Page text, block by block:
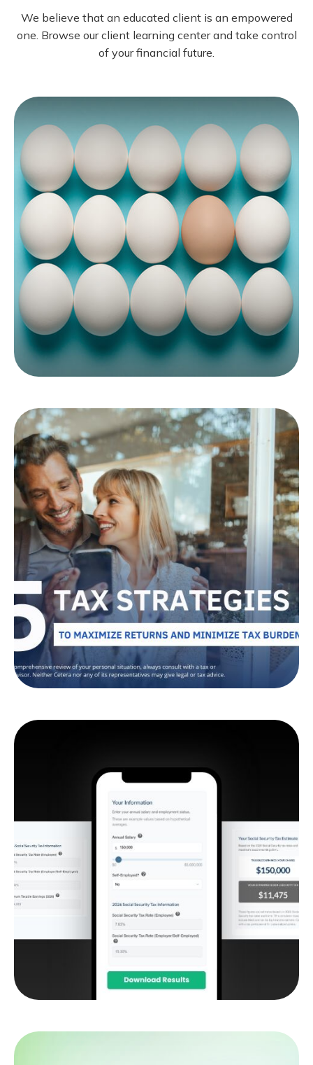
We believe that an educated client is an empowered
one. Browse our client learning center and take control
of your financial future.
Do You Owe The AMT?
If you want to avoid potential surprises at tax
time, it may make sense to know where you
stand when it comes to the AMT.
LEARN MORE
Tax Strategies to Help
Maximize Returns
and Minimize Burdens
Looking to reduce your tax burden? Learn tax-
efficient investment strategies that could help
you keep more of your money.
LEARN MORE
Social Security Tax
Estimator
Estimate how much of your Social Security
benefit may be subject to federal income tax.
LEARN MORE